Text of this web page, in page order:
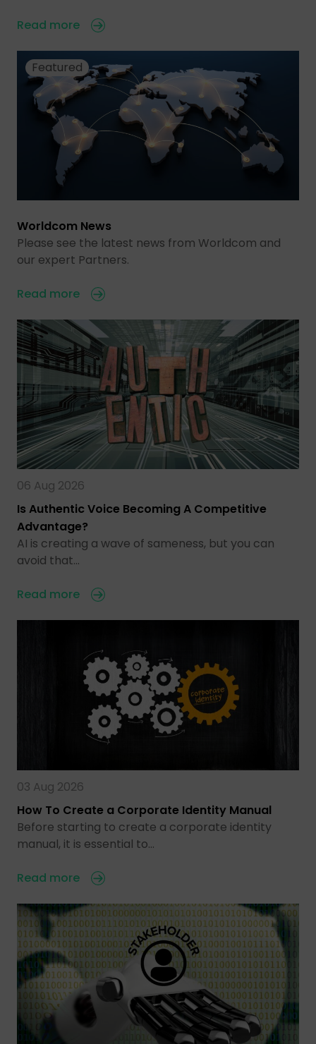
Read more
Featured
Worldcom News
Please see the latest news from Worldcom and
our expert Partners.
Read more
06 Aug 2026
Is Authentic Voice Becoming A Competitive
Advantage?
AI is creating a wave of sameness, but you can
avoid that…
Read more
03 Aug 2026
How To Create a Corporate Identity Manual
Before starting to create a corporate identity
manual, it is essential to…
Read more